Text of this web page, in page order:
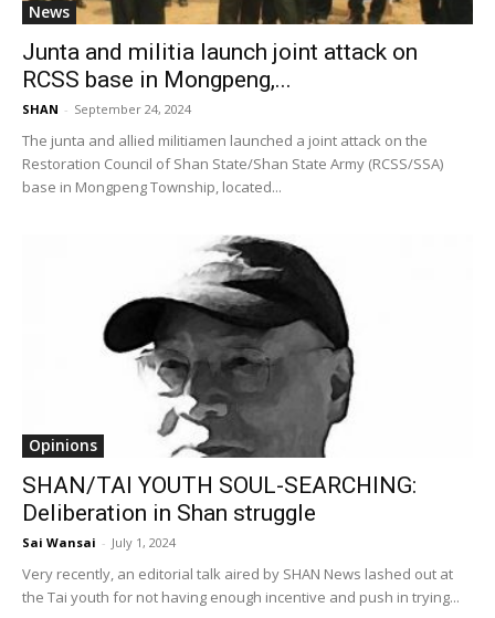
News
Junta and militia launch joint attack on
RCSS base in Mongpeng,...
SHAN - September 24, 2024
The junta and allied militiamen launched a joint attack on the
Restoration Council of Shan State/Shan State Army (RCSS/SSA)
base in Mongpeng Township, located...
Opinions
SHAN/TAI YOUTH SOUL-SEARCHING:
Deliberation in Shan struggle
Sai Wansai - July 1, 2024
Very recently, an editorial talk aired by SHAN News lashed out at
the Tai youth for not having enough incentive and push in trying...